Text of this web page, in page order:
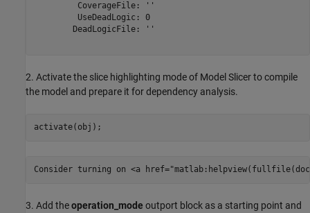
         CoverageFile: ''
         UseDeadLogic: 0
        DeadLogicFile: ''
2. Activate the slice highlighting mode of Model Slicer to compile
the model and prepare it for dependency analysis.
3. Add theoperation_mode outport block as a starting point and